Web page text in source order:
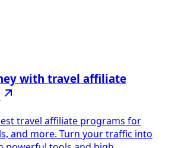
with travel affiliate
travel affiliate programs for
and more. Turn your traffic into